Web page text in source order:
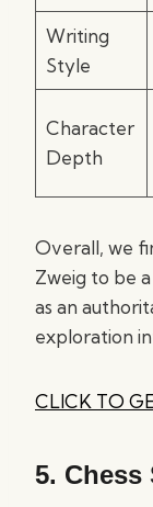
Writing
Style
Character
Depth
Overall, we
Zweig to be
as an
exploration
CLICK TO
5. Chess